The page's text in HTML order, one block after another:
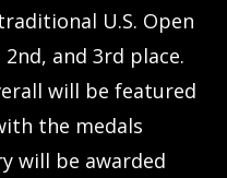
U.S. Open
and 3rd place.
will be featured
the medals
will be awarded